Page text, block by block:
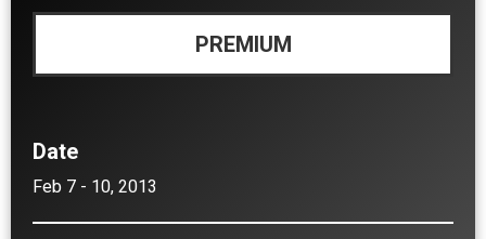
PREMIUM
Date
Feb 7 - 10, 2013